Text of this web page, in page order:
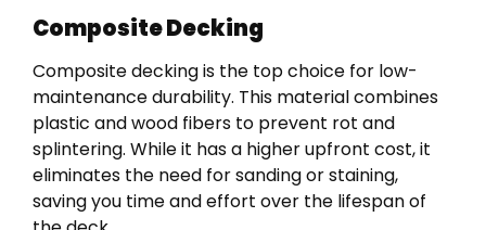
Composite Decking
Composite decking is the top choice for low-
maintenance durability. This material combines
plastic and wood fibers to prevent rot and
splintering. While it has a higher upfront cost, it
eliminates the need for sanding or staining,
saving you time and effort over the lifespan of